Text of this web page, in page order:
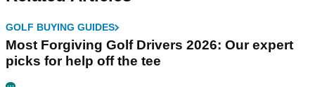
GOLF BUYING GUIDES
Most Forgiving Golf Drivers 2026: Our expert
picks for help off the tee